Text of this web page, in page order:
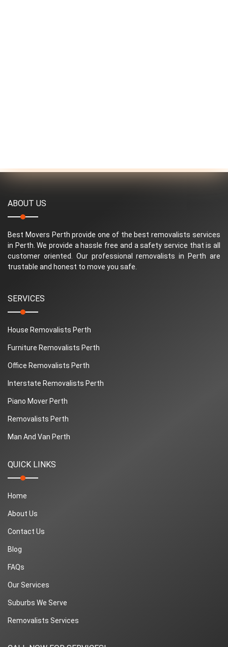
ABOUT US
Best Movers Perth provide one of the best removalists services
in Perth. We provide a hassle free and a safety service that is all
customer oriented. Our professional removalists in Perth are
trustable and honest to move you safe.
SERVICES
House Removalists Perth
Furniture Removalists Perth
Office Removalists Perth
Interstate Removalists Perth
Piano Mover Perth
Removalists Perth
Man And Van Perth
QUICK LINKS
Home
About Us
Contact Us
Blog
FAQs
Our Services
Suburbs We Serve
Removalists Services